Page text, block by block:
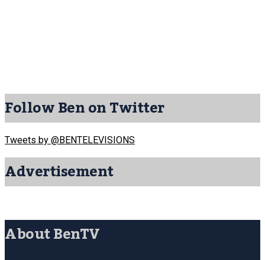
Follow Ben on Twitter
Tweets by @BENTELEVISIONS
Advertisement
About BenTV